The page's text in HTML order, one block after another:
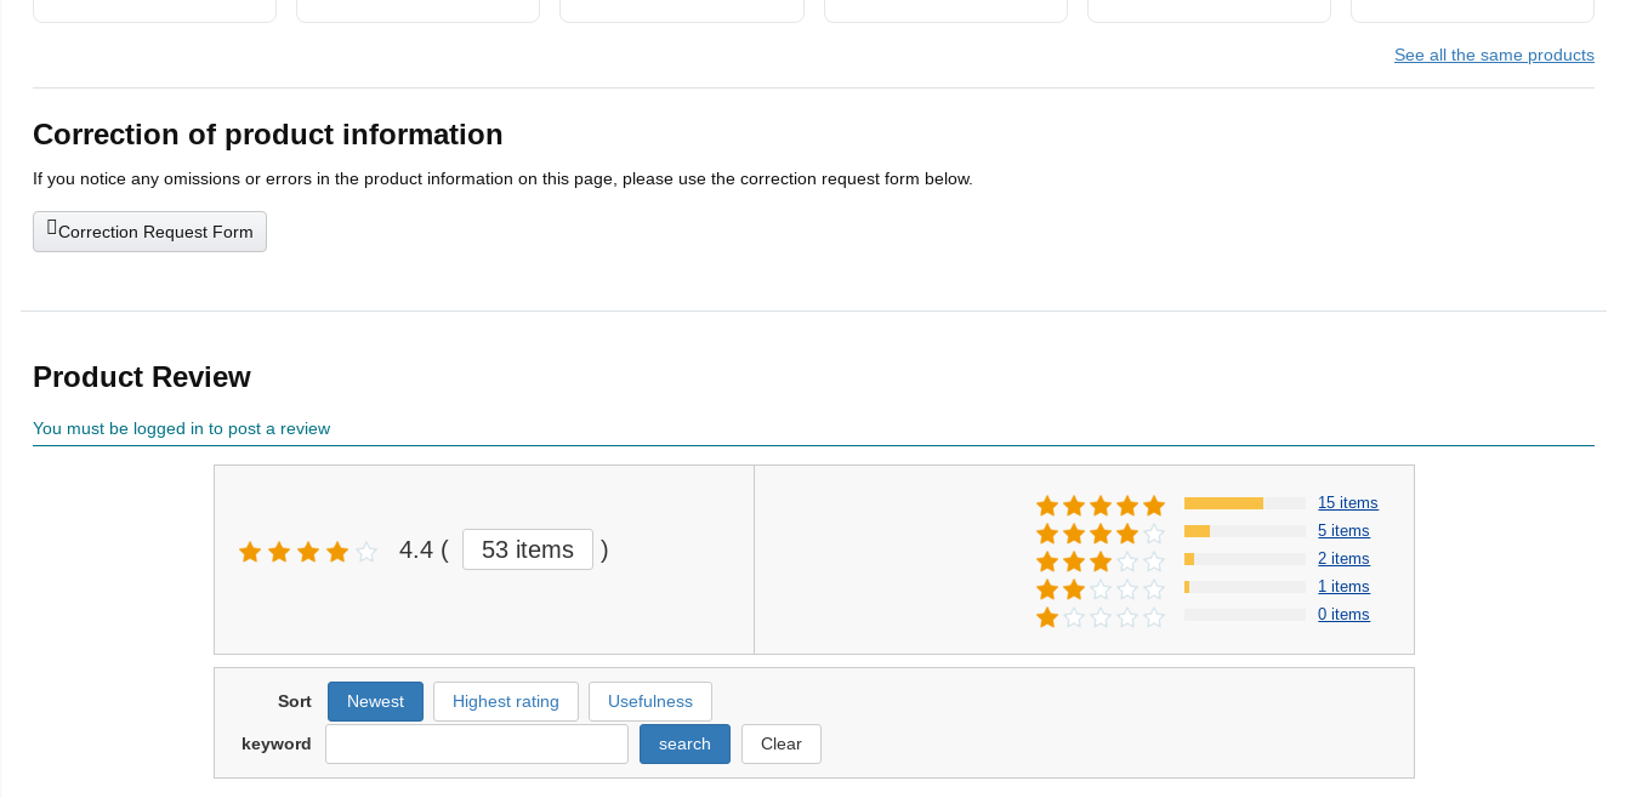
See all the same products
Correction of product information
If you notice any omissions or errors in the product information on this page, please use the correction request form below.
Correction Request Form
Product Review
You must be logged in to post a review
4.4 ( 53 items )
15 items
5 items
2 items
1 items
0 items
Sort Newest Highest rating Usefulness
keyword search Clear